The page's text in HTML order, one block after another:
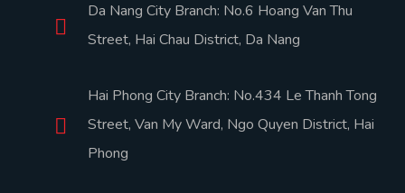
Da Nang City Branch: No.6 Hoang Van Thu
Street, Hai Chau District, Da Nang
Hai Phong City Branch: No.434 Le Thanh Tong
Street, Van My Ward, Ngo Quyen District, Hai
Phong